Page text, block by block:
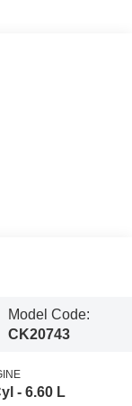
Model Code:
CK20743
- 6.60 L